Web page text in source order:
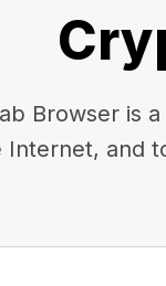
Browser is
Internet, and